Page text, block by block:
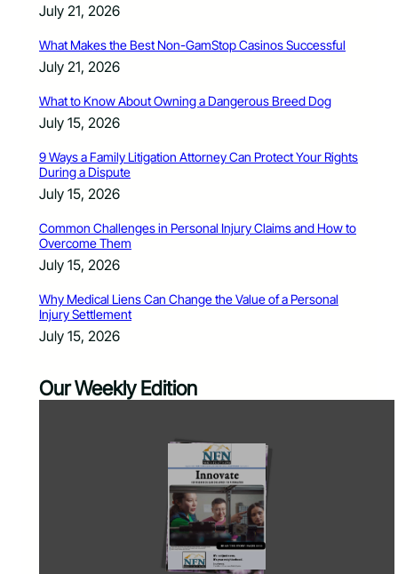
July 21, 2026
What Makes the Best Non-GamStop Casinos Successful
July 21, 2026
What to Know About Owning a Dangerous Breed Dog
July 15, 2026
9 Ways a Family Litigation Attorney Can Protect Your Rights
During a Dispute
July 15, 2026
Common Challenges in Personal Injury Claims and How to
Overcome Them
July 15, 2026
Why Medical Liens Can Change the Value of a Personal
Injury Settlement
July 15, 2026
Our Weekly Edition